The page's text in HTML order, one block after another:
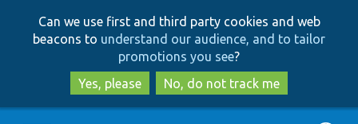
to
main
content
to
search
Can we use first and third party cookies and web
beacons to understand our audience, and to tailor
promotions you see?
Yes, please
No, do not track me